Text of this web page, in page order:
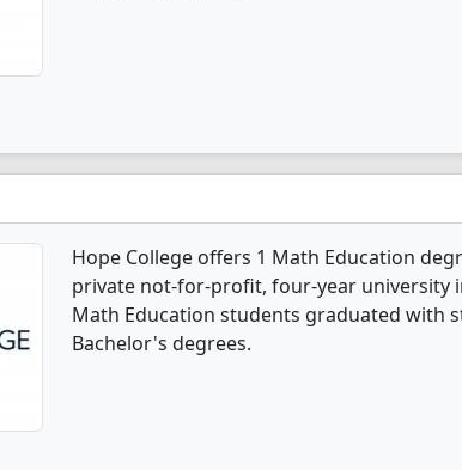
Hope College offers 1 Math Education
private not-for-profit, four-year university
Math Education students graduated with
Bachelor's degrees.